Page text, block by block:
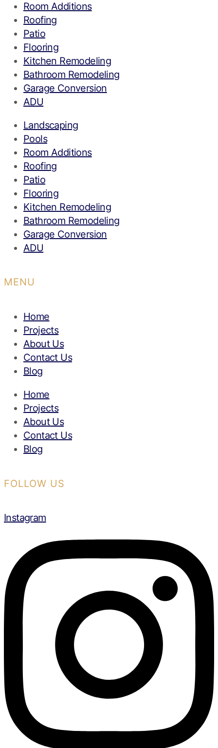
Room Additions
Roofing
Patio
Flooring
Kitchen Remodeling
Bathroom Remodeling
Garage Conversion
ADU
Landscaping
Pools
Room Additions
Roofing
Patio
Flooring
Kitchen Remodeling
Bathroom Remodeling
Garage Conversion
ADU
MENU
Home
Projects
About Us
Contact Us
Blog
Home
Projects
About Us
Contact Us
Blog
FOLLOW US
Instagram